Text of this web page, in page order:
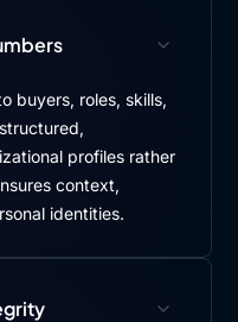
buyers, roles, skills,
profiles rather
context,
identities.